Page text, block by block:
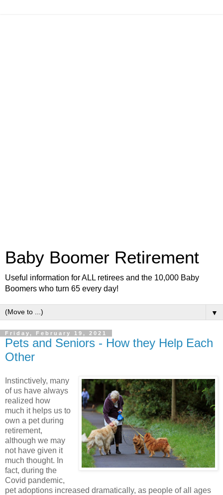
Baby Boomer Retirement
Useful information for ALL retirees and the 10,000 Baby
Boomers who turn 65 every day!
▼
Friday, February 19, 2021
Pets and Seniors - How they Help Each
Other
Instinctively, many
of us have always
realized how
much it helps us to
own a pet during
retirement,
although we may
not have given it
much thought. In
fact, during the
Covid pandemic,
pet adoptions increased dramatically, as people of all ages